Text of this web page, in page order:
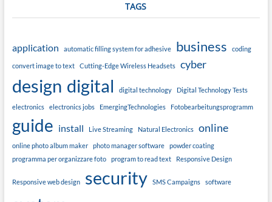
TAGS
application automatic filling system for adhesive business coding
convert image to text Cutting-Edge Wireless Headsets cyber
design digital digital technology Digital Technology Tests
electronics electronics jobs EmergingTechnologies Fotobearbeitungsprogramm
guide install Live Streaming Natural Electronics online
online photo album maker photo manager software
powder coating
programma per organizzare foto
program to read text Responsive Design
Responsive web design security SMS Campaigns software